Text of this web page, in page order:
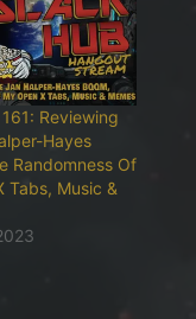
Reviewing
Hayes
Randomness Of
Tabs, Music &